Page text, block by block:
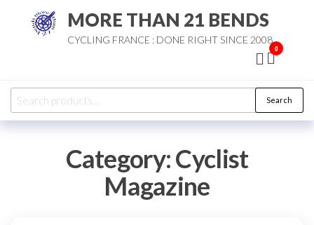
MORE THAN 21 BENDS
CYCLING FRANCE : DONE RIGHT SINCE 2008
0
Search
for:
Search
Category:Cyclist
Magazine